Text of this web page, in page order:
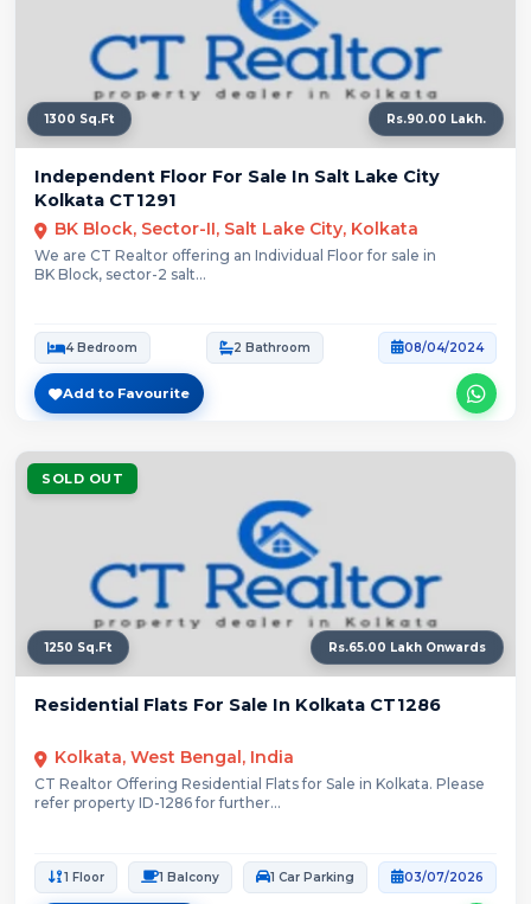
1300 Sq.Ft Rs.90.00 Lakh.
Independent Floor For Sale In Salt Lake City
Kolkata CT1291
BK Block, Sector-II, Salt Lake City, Kolkata
We are CT Realtor offering an Individual Floor for sale in
BK Block, sector-2 salt...
4 Bedroom 2 Bathroom 08/04/2024
Add to Favourite
SOLD OUT
1250 Sq.Ft Rs.65.00 Lakh Onwards
Residential Flats For Sale In Kolkata CT1286
Kolkata, West Bengal, India
CT Realtor Offering Residential Flats for Sale in Kolkata. Please
refer property ID-1286 for further...
1 Floor 1 Balcony 1 Car Parking 03/07/2026